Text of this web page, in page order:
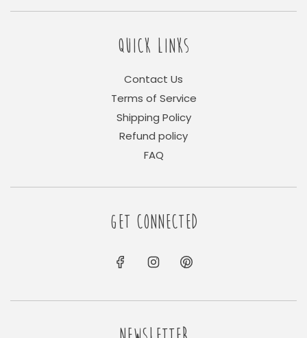
QUICK LINKS
Contact Us
Terms of Service
Shipping Policy
Refund policy
FAQ
GET CONNECTED